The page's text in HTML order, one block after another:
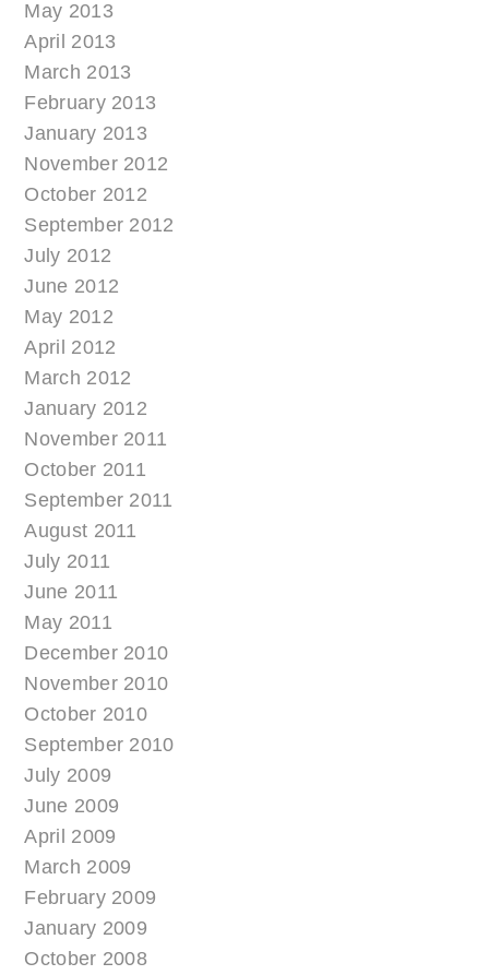
May 2013
April 2013
March 2013
February 2013
January 2013
November 2012
October 2012
September 2012
July 2012
June 2012
May 2012
April 2012
March 2012
January 2012
November 2011
October 2011
September 2011
August 2011
July 2011
June 2011
May 2011
December 2010
November 2010
October 2010
September 2010
July 2009
June 2009
April 2009
March 2009
February 2009
January 2009
October 2008